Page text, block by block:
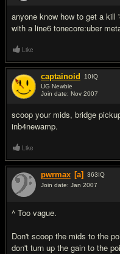
anyone know how to get a kill
with a line6 tonecore:uber
Like
captainoid 10IQ
UG Newbie
Join date: Nov 2007
scoop your mids, bridge
inb4newamp.
Like
pwrmax [a] 363IQ
Join date: Jan 2007
^ Too vague.
Don't scoop the mids to the
don't turn up the gain to the